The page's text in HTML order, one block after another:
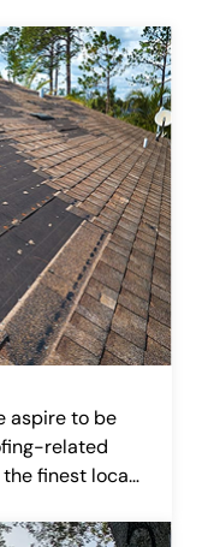
aspire to be
related
the finest local
roofing